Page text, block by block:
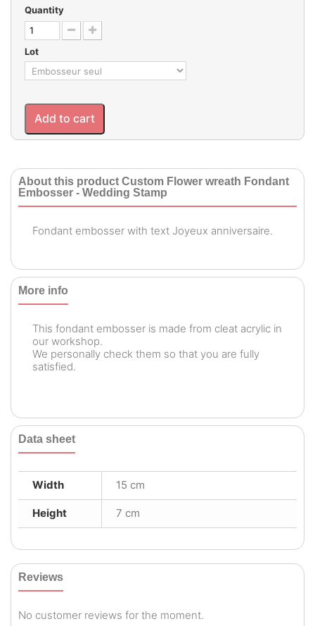
Quantity
Lot
Add to cart
About this product Custom Flower wreath Fondant
Embosser - Wedding Stamp
Fondant embosser with text Joyeux anniversaire.
More info
This fondant embosser is made from cleat acrylic in
our workshop.
We personally check them so that you are fully
satisfied.
Data sheet
Width 15 cm
Height 7 cm
Reviews
No customer reviews for the moment.